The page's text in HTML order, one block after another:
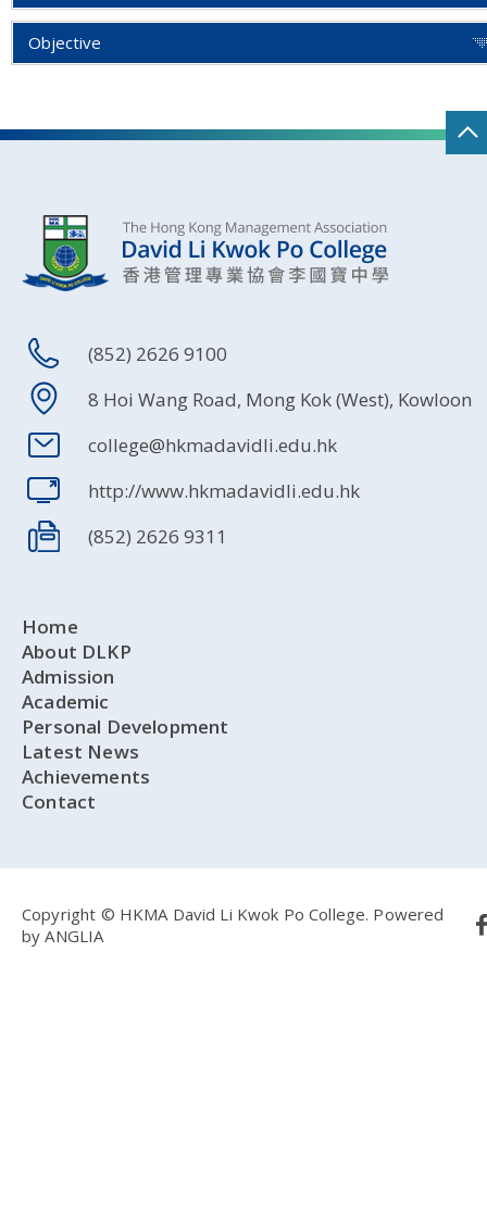
Objective
(852) 2626 9100
8 Hoi Wang Road, Mong Kok (West), Kowloon
college@hkmadavidli.edu.hk
http://www.hkmadavidli.edu.hk
(852) 2626 9311
Home
About DLKP
Admission
Academic
Personal Development
Latest News
Achievements
Contact
Copyright © HKMA David Li Kwok Po College. Powered
byANGLIA